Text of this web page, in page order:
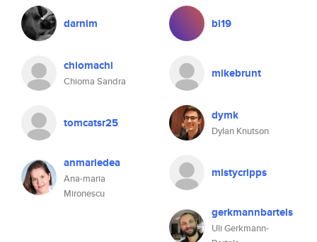
darnim bl19
chiomachi
Chioma Sandra
mikebrunt
tomcatsr25 dymk
Dylan Knutson
anmariedea
Ana-maria
Mironescu
mistycripps
gerkmannbartels
Uli Gerkmann-